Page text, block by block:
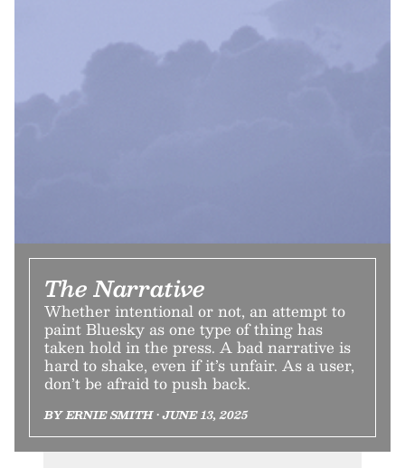
The Narrative
Whether intentional or not, an attempt to
paint Bluesky as one type of thing has
taken hold in the press. A bad narrative is
hard to shake, even if it’s unfair. As a user,
don’t be afraid to push back.
BY ERNIE SMITH • JUNE 13, 2025